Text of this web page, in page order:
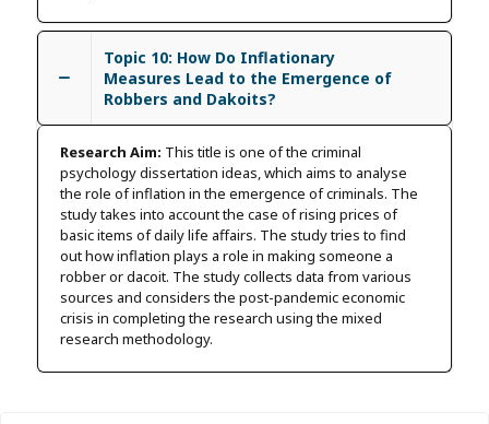
Topic 10: How Do Inflationary
Measures Lead to the Emergence of
Robbers and Dakoits?
Research Aim: This title is one of the criminal
psychology dissertation ideas, which aims to analyse
the role of inflation in the emergence of criminals. The
study takes into account the case of rising prices of
basic items of daily life affairs. The study tries to find
out how inflation plays a role in making someone a
robber or dacoit. The study collects data from various
sources and considers the post-pandemic economic
crisis in completing the research using the mixed
research methodology.